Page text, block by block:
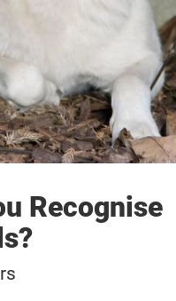
Recognise